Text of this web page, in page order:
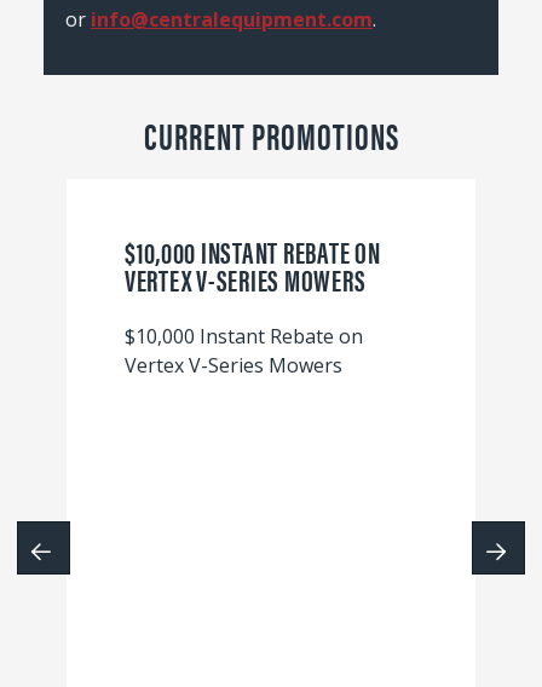
or info@centralequipment.com.
CURRENT PROMOTIONS
$10,000 INSTANT REBATE ON
VERTEX V-SERIES MOWERS
$10,000 Instant Rebate on
Vertex V-Series Mowers